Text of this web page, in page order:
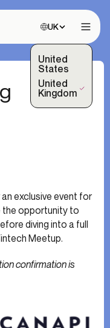
Choose site:
UK
United
States
United
Kingdom
(Selected)
exclusive event for
the opportunity to
diving into a full
Meetup.
confirmation is